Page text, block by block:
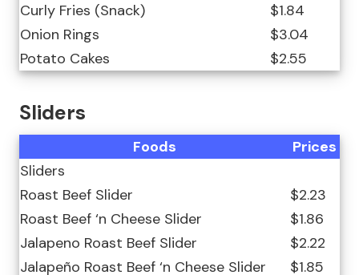
Curly Fries (Snack)
$1.84
Onion Rings
$3.04
Potato Cakes
$2.55
Sliders
Foods
Prices
Sliders
Roast Beef Slider
$2.23
Roast Beef ‘n Cheese Slider
$1.86
Jalapeno Roast Beef Slider
$2.22
Jalapeño Roast Beef ‘n Cheese Slider
$1.85